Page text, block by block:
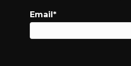
Email*